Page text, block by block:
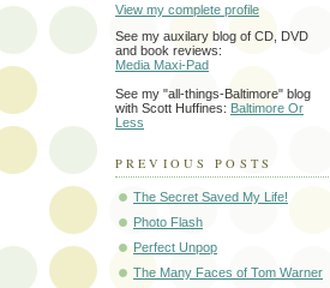
View my complete profile
See my auxilary blog of CD, DVD
and book reviews:
Media Maxi-Pad
See my "all-things-Baltimore" blog
with Scott Huffines: Baltimore Or
Less
PREVIOUS POSTS
The Secret Saved My Life!
Photo Flash
Perfect Unpop
The Many Faces of Tom Warner